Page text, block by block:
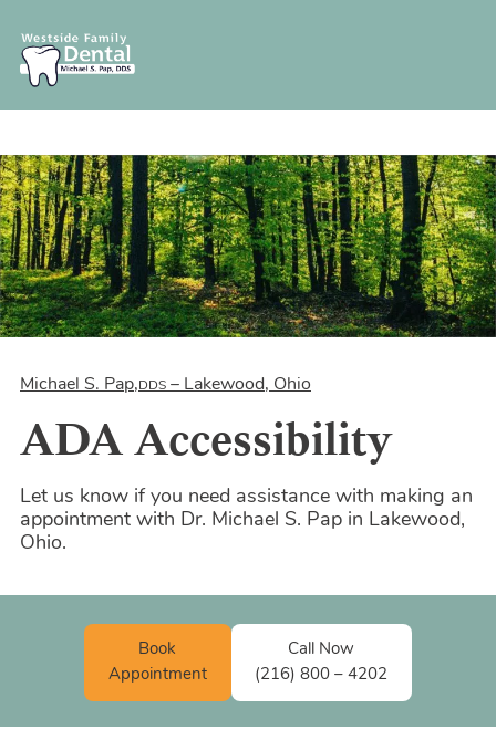
Michael S. Pap, DDS – Lakewood, Ohio
ADA Accessibility
Let us know if you need assistance with making an
appointment with Dr. Michael S. Pap in Lakewood,
Ohio.
Book
Appointment
Call Now
(216) 800 – 4202